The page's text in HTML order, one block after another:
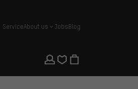
ServiceAbout us JobsBlog